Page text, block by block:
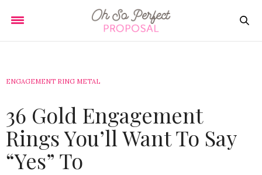
ENGAGEMENT RING METAL
36 Gold Engagement
Rings You’ll Want To Say
“Yes” To